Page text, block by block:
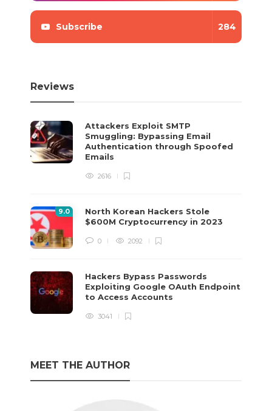
Subscribe 284
Reviews
Attackers Exploit SMTP
Smuggling: Bypassing Email
Authentication through Spoofed
Emails
2616
9.0
North Korean Hackers Stole
$600M Cryptocurrency in 2023
0 2092
Hackers Bypass Passwords
Exploiting Google OAuth Endpoint
to Access Accounts
3041
MEET THE AUTHOR